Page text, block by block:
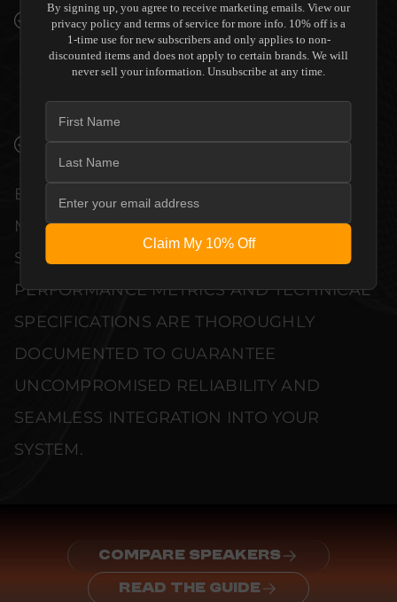
PREMIUM MATERIALS AND REFINED BUILD
QUALITY ALLOW THE SVS 3000 MICRO R |
EVOLUTION - C GRADE TO COMPLEMENT
HIGH-END DESIGN WITHOUT
COMPROMISE.
VERIFIED PERFORMANCE SPECIFICATIONS
EVERY UNIT MEETS STRINGENT
MANUFACTURER QUALITY CONTROL
STANDARDS. COMPREHENSIVE
PERFORMANCE METRICS AND TECHNICAL
SPECIFICATIONS ARE THOROUGHLY
DOCUMENTED TO GUARANTEE
UNCOMPROMISED RELIABILITY AND
SEAMLESS INTEGRATION INTO YOUR
SYSTEM.
COMPARE SPEAKERS
READ THE GUIDE
By signing up, you agree to receive marketing emails. View our
privacy policy and terms of service for more info. 10% off is a
1-time use for new subscribers and only applies to non-
discounted items and does not apply to certain brands. We will
never sell your information. Unsubscribe at any time.
Claim My 10% Off